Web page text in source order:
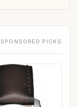
SPONSORED PICKS